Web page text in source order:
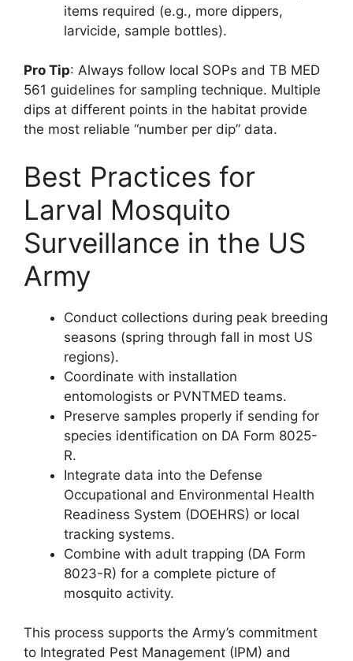
items required (e.g., more dippers,
larvicide, sample bottles).
Pro Tip: Always follow local SOPs and TB MED
561 guidelines for sampling technique. Multiple
dips at different points in the habitat provide
the most reliable “number per dip” data.
Best Practices for
Larval Mosquito
Surveillance in the US
Army
Conduct collections during peak breeding
seasons (spring through fall in most US
regions).
Coordinate with installation
entomologists or PVNTMED teams.
Preserve samples properly if sending for
species identification on DA Form 8025-
R.
Integrate data into the Defense
Occupational and Environmental Health
Readiness System (DOEHRS) or local
tracking systems.
Combine with adult trapping (DA Form
8023-R) for a complete picture of
mosquito activity.
This process supports the Army’s commitment
to Integrated Pest Management (IPM) and